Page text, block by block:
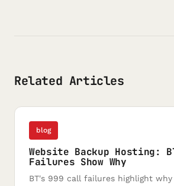
Related Articles
blog
Website Backup Hosting:
Failures Show Why
BT's 999 call failures highlight